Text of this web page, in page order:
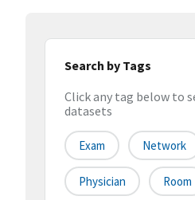
Search by Tags
Click any tag below to
datasets
Exam Network
Physician Room